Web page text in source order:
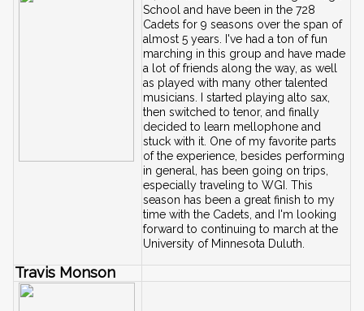
School and have been in the 728
Cadets for 9 seasons over the span of
almost 5 years. I've had a ton of fun
marching in this group and have made
a lot of friends along the way, as well
as played with many other talented
musicians. I started playing alto sax,
then switched to tenor, and finally
decided to learn mellophone and
stuck with it. One of my favorite parts
of the experience, besides performing
in general, has been going on trips,
especially traveling to WGI. This
season has been a great finish to my
time with the Cadets, and I'm looking
forward to continuing to march at the
University of Minnesota Duluth.
Travis Monson